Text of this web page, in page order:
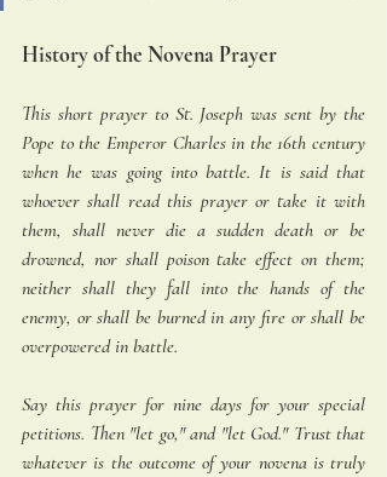
History of the Novena Prayer
This short prayer to St. Joseph was sent by the
Pope to the Emperor Charles in the 16th century
when he was going into battle. It is said that
whoever shall read this prayer or take it with
them, shall never die a sudden death or be
drowned, nor shall poison take effect on them;
neither shall they fall into the hands of the
enemy, or shall be burned in any fire or shall be
overpowered in battle.
Say this prayer for nine days for your special
petitions. Then "let go," and "let God." Trust that
whatever is the outcome of your novena is truly